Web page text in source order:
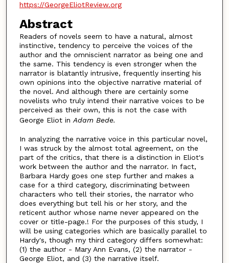
https://GeorgeEliotReview.org
Abstract
Readers of novels seem to have a natural, almost
instinctive, tendency to perceive the voices of the
author and the omniscient narrator as being one and
the same. This tendency is even stronger when the
narrator is blatantly intrusive, frequently inserting his
own opinions into the objective narrative material of
the novel. And although there are certainly some
novelists who truly intend their narrative voices to be
perceived as their own, this is not the case with
George Eliot in Adam Bede.
In analyzing the narrative voice in this particular novel,
I was struck by the almost total agreement, on the
part of the critics, that there is a distinction in Eliot's
work between the author and the narrator. In fact,
Barbara Hardy goes one step further and makes a
case for a third category, discriminating between
characters who tell their stories, the narrator who
does everything but tell his or her story, and the
reticent author whose name never appeared on the
cover or title-page.! For the purposes of this study, I
will be using categories which are basically parallel to
Hardy's, though my third category differs somewhat:
(1) the author - Mary Ann Evans, (2) the narrator -
George Eliot, and (3) the narrative itself.